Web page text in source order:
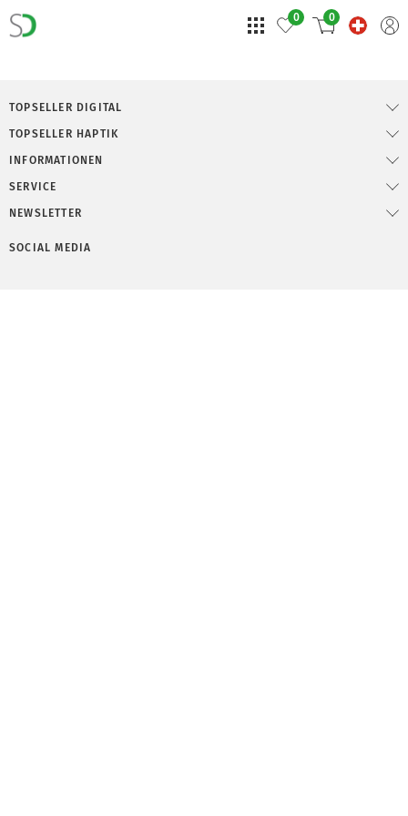
0 0
TOPSELLER DIGITAL
TOPSELLER HAPTIK
INFORMATIONEN
SERVICE
NEWSLETTER
SOCIAL MEDIA